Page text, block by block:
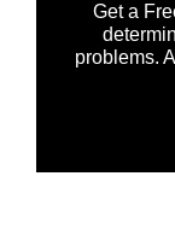
Get a
problems.